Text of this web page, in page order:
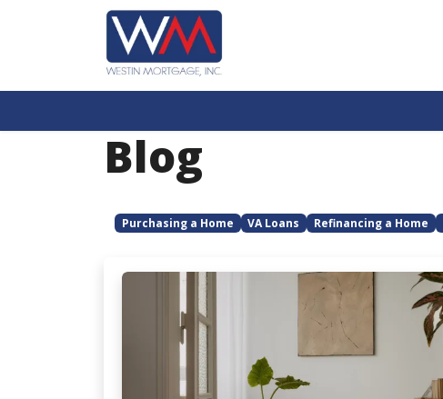
Blog
Purchasing a Home VA Loans Refinancing a Home